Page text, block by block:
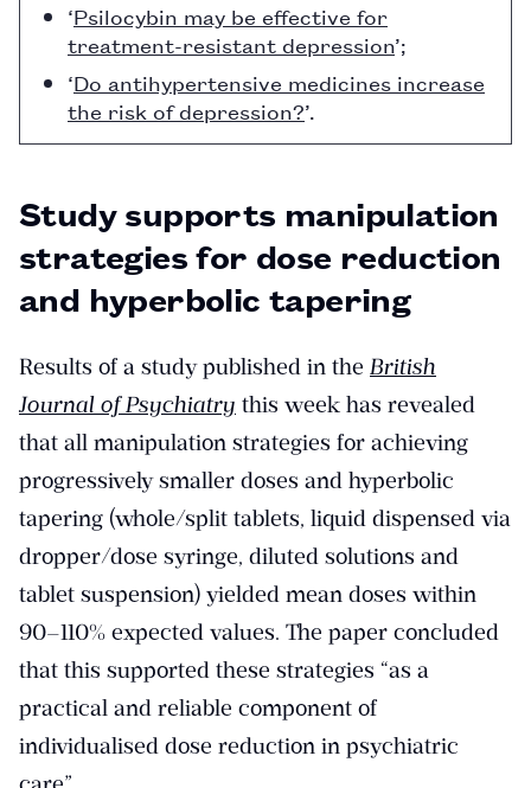
‘Psilocybin may be effective for
treatment-resistant depression’;
‘Do antihypertensive medicines increase
the risk of depression?’.
Study supports manipulation
strategies for dose reduction
and hyperbolic tapering
Results of a study published in the British
Journal of Psychiatry this week has revealed
that all manipulation strategies for achieving
progressively smaller doses and hyperbolic
tapering (whole/split tablets, liquid dispensed via
dropper/dose syringe, diluted solutions and
tablet suspension) yielded mean doses within
90–110% expected values. The paper concluded
that this supported these strategies “as a
practical and reliable component of
individualised dose reduction in psychiatric